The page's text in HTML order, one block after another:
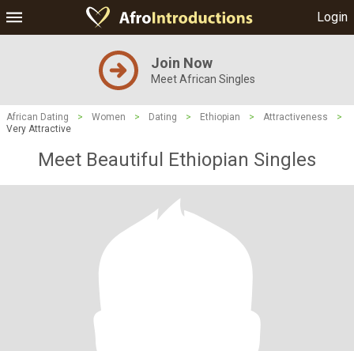
Login
Join Now
Meet African Singles
African Dating > Women > Dating > Ethiopian > Attractiveness
>
Very Attractive
Meet Beautiful Ethiopian Singles